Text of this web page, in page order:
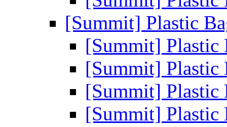
[Summit] Plastic
[Summit] Plastic
[Summit] Plastic
[Summit] Plastic
[Summit] Plastic